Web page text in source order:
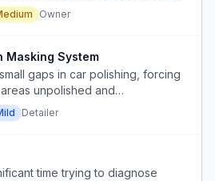
scaling to 5 locations in 15
Owner
Masking System
gaps in car polishing, forcing
unpolished and
Detailer
time trying to diagnose